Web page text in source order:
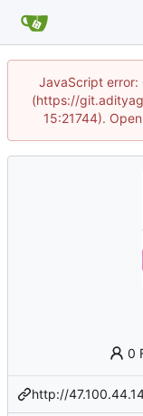
JavaScript
(https://
15:21744).
0
http://